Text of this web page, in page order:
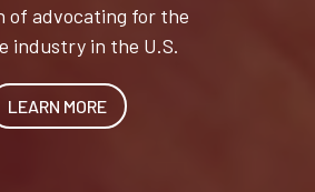
of advocating for the
industry in the U.S.
LEARN MORE